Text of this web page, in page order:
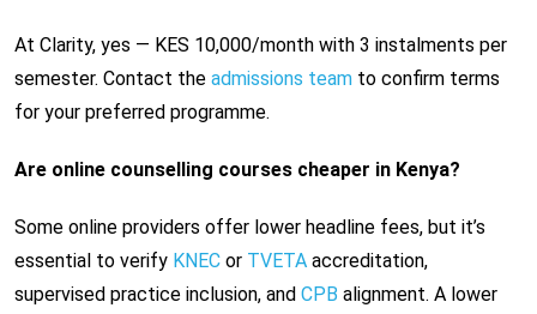
At Clarity, yes — KES 10,000/month with 3 instalments per
semester. Contact the admissions team to confirm terms
for your preferred programme.
Are online counselling courses cheaper in Kenya?
Some online providers offer lower headline fees, but it’s
essential to verify KNEC or TVETA accreditation,
supervised practice inclusion, and CPB alignment. A lower